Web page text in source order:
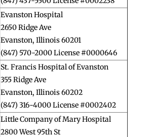
Evanston Hospital
2650 Ridge Ave
Evanston, Illinois 60201
(847) 570-2000 License #0000646
St. Francis Hospital of Evanston
355 Ridge Ave
Evanston, Illinois 60202
(847) 316-4000 License #0002402
Little Company of Mary Hospital
2800 West 95th St